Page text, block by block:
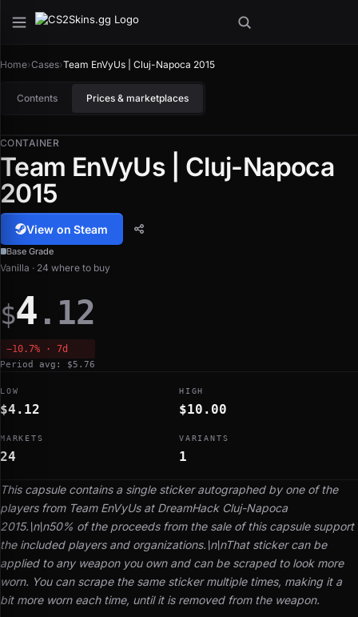
Home›Cases›Team EnVyUs | Cluj-Napoca 2015
Contents Prices & marketplaces
CONTAINER
Team EnVyUs | Cluj-Napoca
2015
View on Steam
Base Grade
This capsule contains a single sticker autographed by one of the
players from Team EnVyUs at DreamHack Cluj-Napoca
2015.\n\n50% of the proceeds from the sale of this capsule support
the included players and organizations.\n\nThat sticker can be
applied to any weapon you own and can be scraped to look more
worn. You can scrape the same sticker multiple times, making it a
bit more worn each time, until it is removed from the weapon.
Vanilla · 24 where to buy
$4 .12
−10.7% · 7d
Period avg: $5.76
LOW
$4.12
HIGH
$10.00
MARKETS
24
VARIANTS
1